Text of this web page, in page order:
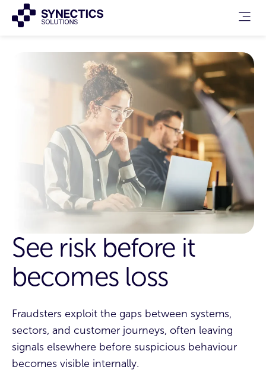
See risk before it
becomes loss
Fraudsters exploit the gaps between systems,
sectors, and customer journeys, often leaving
signals elsewhere before suspicious behaviour
becomes visible internally.